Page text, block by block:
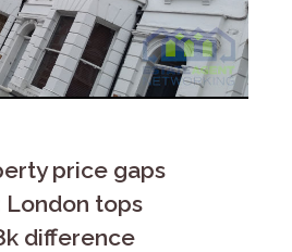
price gaps
London tops
difference